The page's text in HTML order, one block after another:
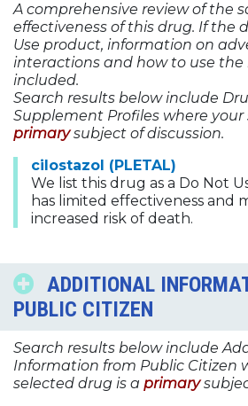
A comprehensive review of the
effectiveness of this drug. If the
Use product, information on
interactions and how to use
included.
Search results below include
Supplement Profiles where your
primary subject of discussion.
cilostazol (PLETAL)
We list this drug as a Do Not
has limited effectiveness and
increased risk of death.
ADDITIONAL
PUBLIC CITIZEN
Search results below include
Information from Public Citizen
selected drug is a primary